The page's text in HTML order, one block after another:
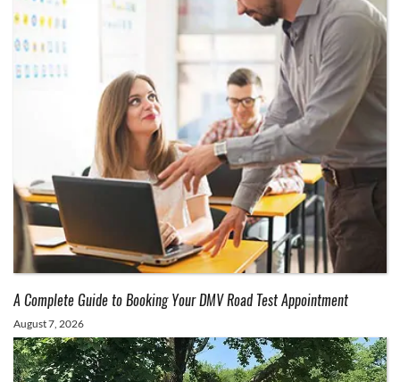
A Complete Guide to Booking Your DMV Road Test Appointment
August 7, 2026